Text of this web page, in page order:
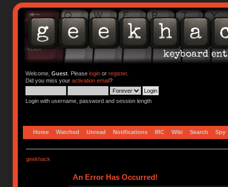
Welcome, Guest. Please loginor register.
Did you miss your activation email?
Login with username, password and session length
Home Watched Unread Notifications IRC Wiki Search Spy
geekhack
An Error Has Occurred!